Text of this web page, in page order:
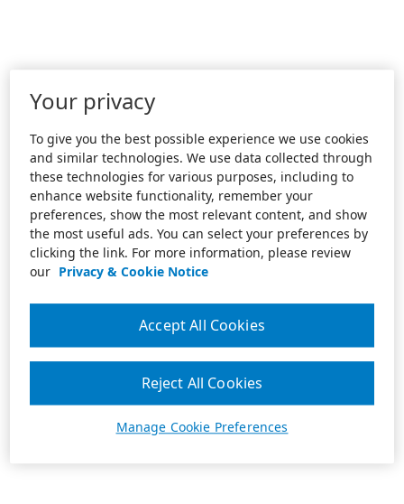
Your privacy
To give you the best possible experience we use cookies
and similar technologies. We use data collected through
these technologies for various purposes, including to
enhance website functionality, remember your
preferences, show the most relevant content, and show
the most useful ads. You can select your preferences by
clicking the link. For more information, please review
our Privacy & Cookie Notice
Manage Cookie Preferences
Reject All Cookies
Accept All Cookies